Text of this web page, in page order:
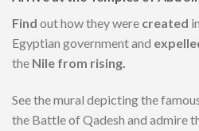
Find out how they were created
Egyptian government and
the Nile from rising.
See the mural depicting the
the Battle of Qadesh and admire